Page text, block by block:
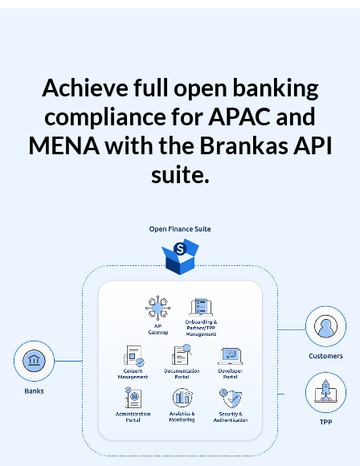
Achieve full open banking
compliance for APAC and
MENA with the Brankas API
suite.